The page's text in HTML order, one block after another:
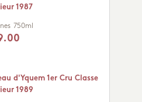
1987
750ml
d'Yquem 1er Cru Classe
1989